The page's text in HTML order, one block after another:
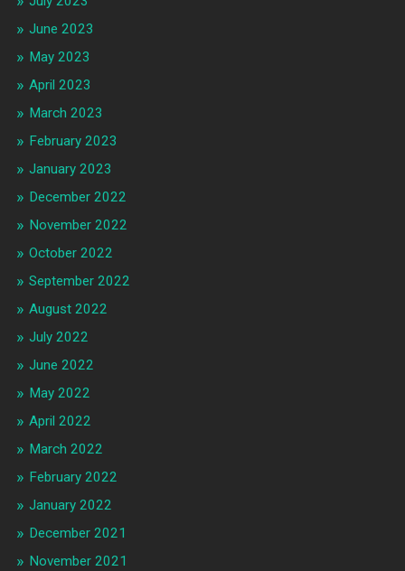
June 2023
May 2023
April 2023
March 2023
February 2023
January 2023
December 2022
November 2022
October 2022
September 2022
August 2022
July 2022
June 2022
May 2022
April 2022
March 2022
February 2022
January 2022
December 2021
November 2021